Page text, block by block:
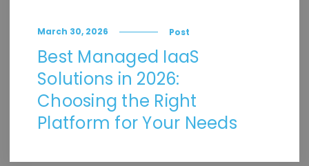
March 30, 2026 Post
Best Managed IaaS
Solutions in 2026:
Choosing the Right
Platform for Your Needs